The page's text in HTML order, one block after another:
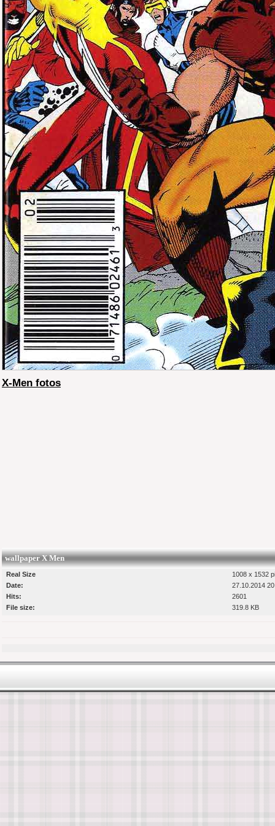
X-Men fotos
wallpaper X Men
Real Size
1008 x 1532
Date:
27.10.2014
Hits:
2601
File size:
319.8 KB